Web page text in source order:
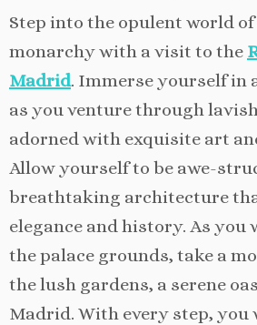
Step into the opulent world
monarchy with a visit to the
Madrid. Immerse yourself in
as you venture through
adorned with exquisite art
Allow yourself to be awe-
breathtaking architecture
elegance and history. As
the palace grounds, take a
the lush gardens, a serene
Madrid. With every step, you